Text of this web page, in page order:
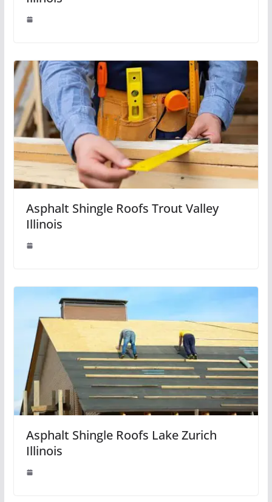
Asphalt Shingle Roofs Trout Valley
Illinois
Asphalt Shingle Roofs Lake Zurich
Illinois